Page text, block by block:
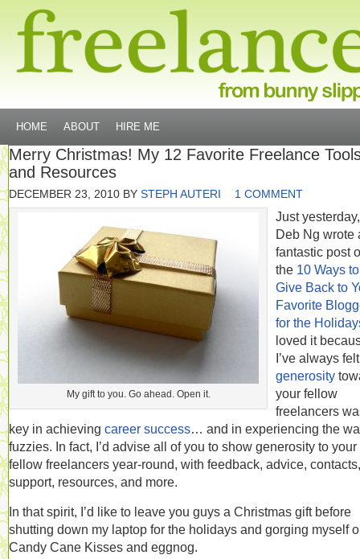
HOME ABOUT HIRE ME
Merry Christmas! My 12 Favorite Freelance
and Resources
DECEMBER 23, 2010 BY STEPH AUTERI 1 COMMENT
My gift to you. Go ahead. Open it.
Just yesterday,
Deb Ng wrote
fantastic post
the 10 Ways to
Give Back to
Favorite
for the
loved it
I’ve always
generosity
your fellow
freelancers
key in achieving career success… and in experiencing the
fuzzies. In fact, I’d advise all of you to show generosity to your
fellow freelancers year-round, with feedback, advice, contacts,
support, resources, and more.
In that spirit, I’d like to leave you guys a Christmas gift before
shutting down my laptop for the holidays and gorging myself
Candy Cane Kisses and eggnog.